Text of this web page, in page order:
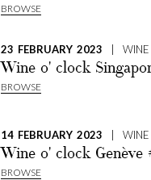
BROWSE
23 FEBRUARY 2023 |
Wine o' clock
BROWSE
14 FEBRUARY 2023 |
Wine o' clock Genève
BROWSE